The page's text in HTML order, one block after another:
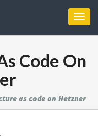
Code On
as code on Hetzner